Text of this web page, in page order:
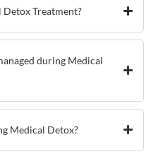
Treatment?
during Medical
Medical Detox?